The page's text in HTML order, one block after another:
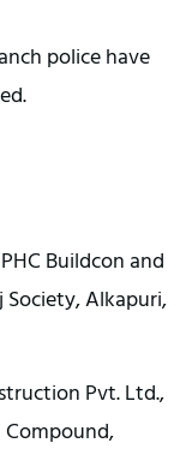
police have
Buildcon and
Alkapuri,
Pvt. Ltd.,
Compound,